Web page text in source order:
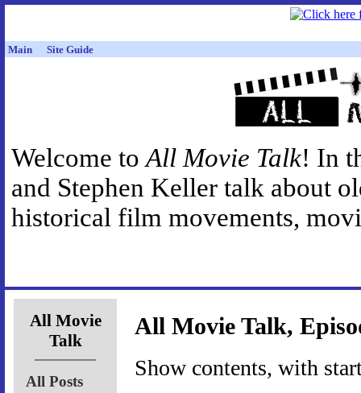
Main Site Guide
Welcome toAll Movie Talk! In
and Stephen Keller talk about
historical film movements,
All Movie
Talk
All Posts
All Movie Talk,
Show contents, with